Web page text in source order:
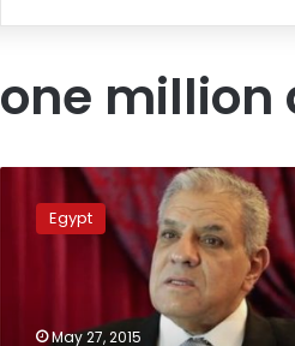
one million
hand
acres
Egypt
May 27, 2015